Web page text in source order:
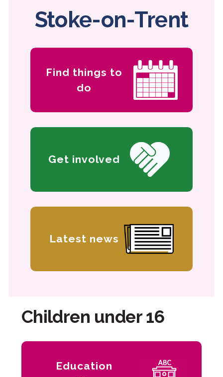
Stoke-on-Trent
Find things to
do
Get involved
Latest news
Children under 16
Education